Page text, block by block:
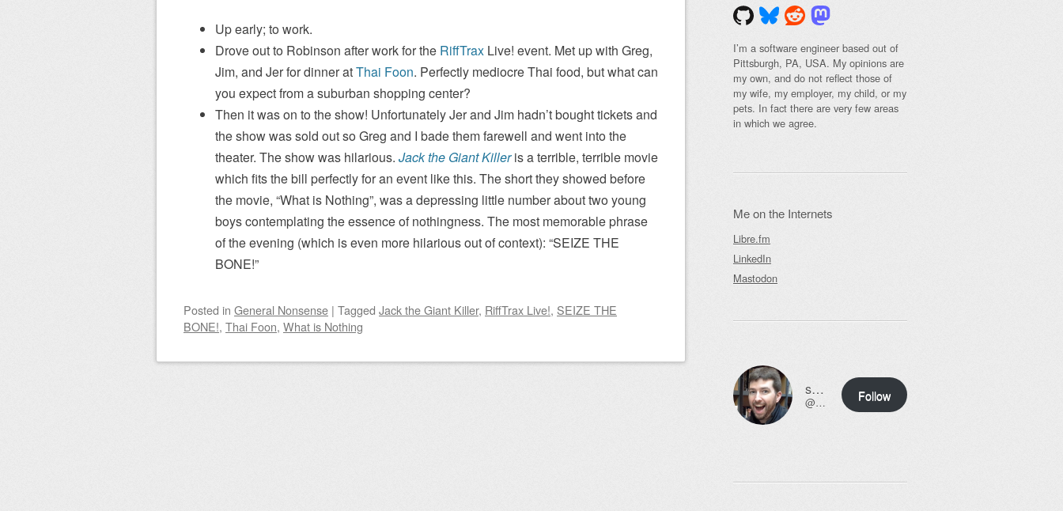
Up early; to work.
Drove out to Robinson after work for the RiffTrax Live! event. Met up with Greg,
Jim, and Jer for dinner atThai Foon. Perfectly mediocre Thai food, but what can
you expect from a suburban shopping center?
Then it was on to the show! Unfortunately Jer and Jim hadn’t bought tickets and
the show was sold out so Greg and I bade them farewell and went into the
theater. The show was hilarious. Jack the Giant Killeris a terrible, terrible movie
which fits the bill perfectly for an event like this. The short they showed before
the movie, “What is Nothing”, was a depressing little number about two young
boys contemplating the essence of nothingness. The most memorable phrase
of the evening (which is even more hilarious out of context): “SEIZE THE
BONE!”
Posted in General Nonsense | Tagged Jack the Giant Killer, RiffTrax Live!, SEIZE THE
BONE!, Thai Foon, What is Nothing
I’m a software engineer based out of
Pittsburgh, PA, USA. My opinions are
my own, and do not reflect those of
my wife, my employer, my child, or my
pets. In fact there are very few areas
in which we agree.
Me on the Internets
Libre.fm
LinkedIn
Mastodon
ssweeny.net
@scott@ssweeny.net Follow